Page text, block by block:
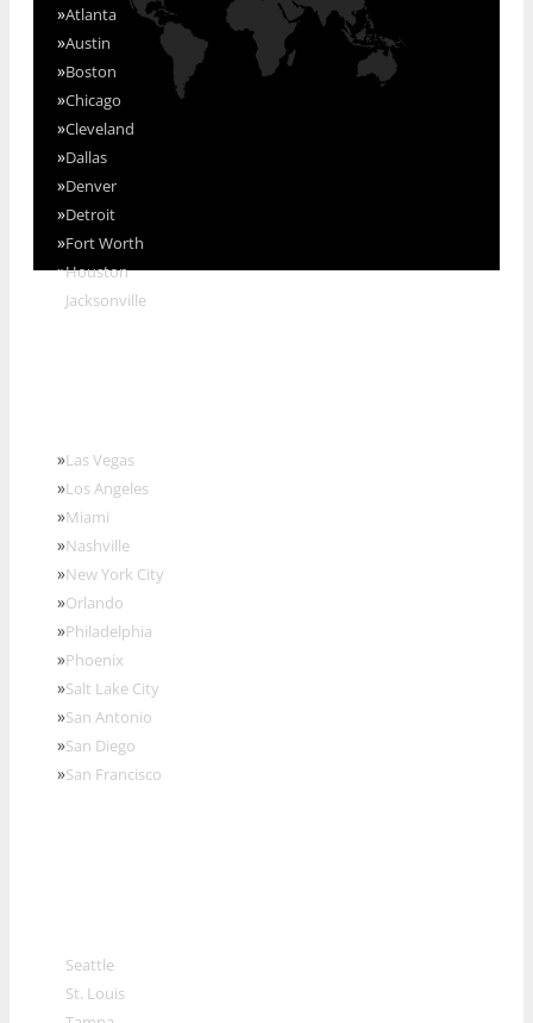
»Atlanta
»Austin
»Boston
»Chicago
»Cleveland
»Dallas
»Denver
»Detroit
»Fort Worth
»Houston
Jacksonville
»Las Vegas
»Los Angeles
»Miami
»Nashville
»New York City
»Orlando
»Philadelphia
»Phoenix
»Salt Lake City
»San Antonio
»San Diego
»San Francisco
Seattle
St. Louis